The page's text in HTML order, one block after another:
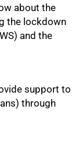
about the
the lockdown
and the
support to
through